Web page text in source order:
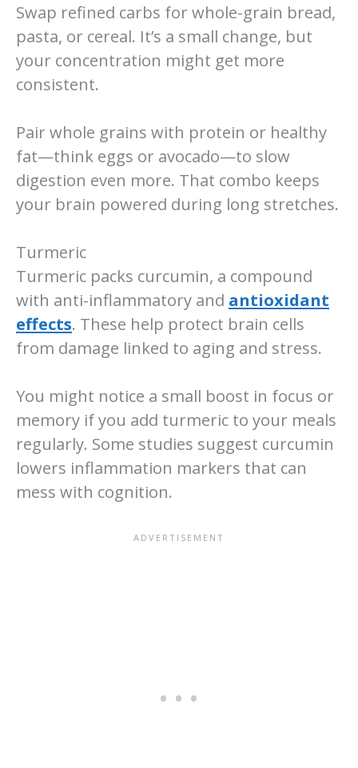
Swap refined carbs for whole-grain bread,
pasta, or cereal. It’s a small change, but
your concentration might get more
consistent.
Pair whole grains with protein or healthy
fat—think eggs or avocado—to slow
digestion even more. That combo keeps
your brain powered during long stretches.
Turmeric
Turmeric packs curcumin, a compound
with anti-inflammatory and antioxidant
effects. These help protect brain cells
from damage linked to aging and stress.
You might notice a small boost in focus or
memory if you add turmeric to your meals
regularly. Some studies suggest curcumin
lowers inflammation markers that can
mess with cognition.